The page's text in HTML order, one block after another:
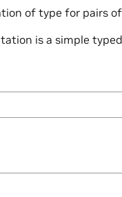
of type for pairs
is a simple